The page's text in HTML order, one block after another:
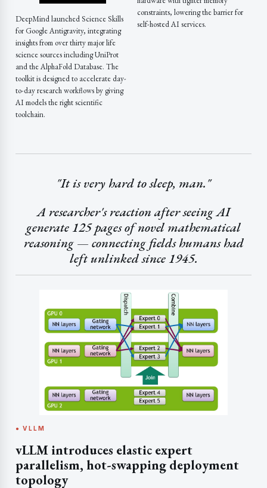
DeepMind launched Science Skills
for Google Antigravity, integrating
insights from over thirty major life
science sources including UniProt
and the AlphaFold Database. The
toolkit is designed to accelerate day-
to-day research workflows by giving
AI models the right scientific
toolchain.
constraints, lowering the barrier for
self-hosted AI services.
"It is very hard to sleep, man."
A researcher's reaction after seeing AI
generate 125 pages of novel mathematical
reasoning — connecting fields humans had
left unlinked since 1945.
● VLLM
vLLM introduces elastic expert
parallelism, hot-swapping deployment
topology